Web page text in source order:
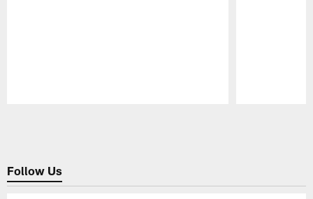
Follow Us